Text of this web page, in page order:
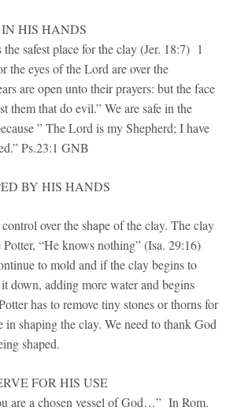
HIS HANDS
the safest place for the clay (Jer. 18:7) 1
the eyes of the Lord are over the
are open unto their prayers: but the face
them that do evil.” We are safe in the
” The Lord is my Shepherd; I have
Ps.23:1 GNB
BY HIS HANDS
over the shape of the clay. The clay
Potter, “He knows nothing” (Isa. 29:16)
to mold and if the clay begins to
down, adding more water and begins
has to remove tiny stones or thorns for
in shaping the clay. We need to thank God
shaped.
FOR HIS USE
are a chosen vessel of God…” In Rom.